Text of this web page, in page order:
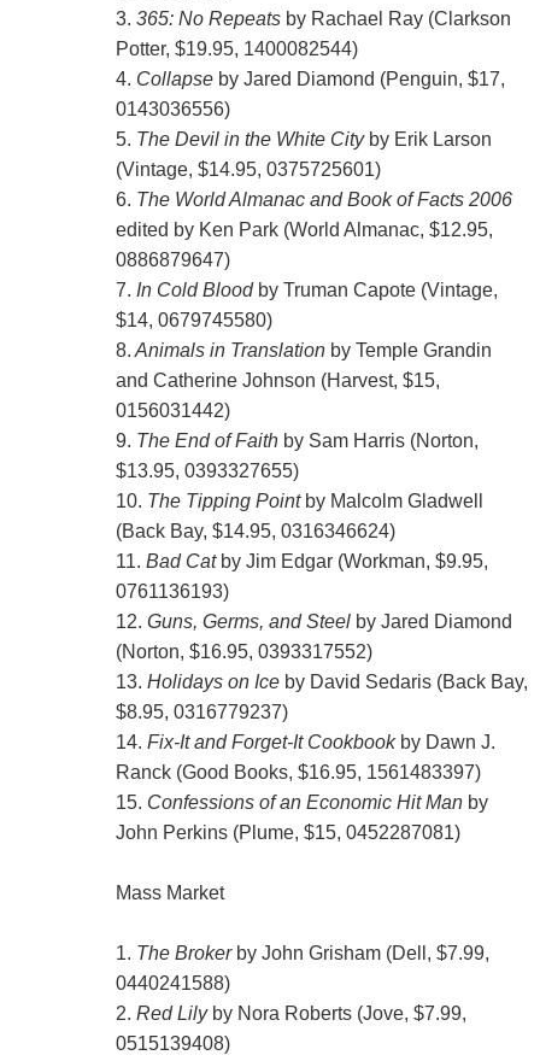
3. 365: No Repeatsby Rachael Ray (Clarkson
Potter, $19.95, 1400082544)
4. Collapseby Jared Diamond (Penguin, $17,
0143036556)
5. The Devil in the White Cityby Erik Larson
(Vintage, $14.95, 0375725601)
6. The World Almanac and Book of Facts 2006
edited by Ken Park (World Almanac, $12.95,
0886879647)
7. In Cold Bloodby Truman Capote (Vintage,
$14, 0679745580)
8. Animals in Translationby Temple Grandin
and Catherine Johnson (Harvest, $15,
0156031442)
9. The End of Faithby Sam Harris (Norton,
$13.95, 0393327655)
10. The Tipping Pointby Malcolm Gladwell
(Back Bay, $14.95, 0316346624)
11. Bad Catby Jim Edgar (Workman, $9.95,
0761136193)
12. Guns, Germs, and Steelby Jared Diamond
(Norton, $16.95, 0393317552)
13. Holidays on Ice by David Sedaris (Back Bay,
$8.95, 0316779237)
14. Fix-It and Forget-It Cookbookby Dawn J.
Ranck (Good Books, $16.95, 1561483397)
15. Confessions of an Economic Hit Manby
John Perkins (Plume, $15, 0452287081)
Mass Market
1. The Broker by John Grisham (Dell, $7.99,
0440241588)
2. Red Lilyby Nora Roberts (Jove, $7.99,
0515139408)